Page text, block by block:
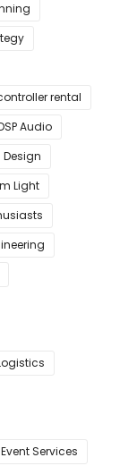
rental
Audio
Design
Light
Event Services